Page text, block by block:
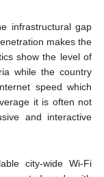
infrastructural gap
makes the
show the level of
while the country
speed which
it is often not
and interactive
city-wide Wi-Fi